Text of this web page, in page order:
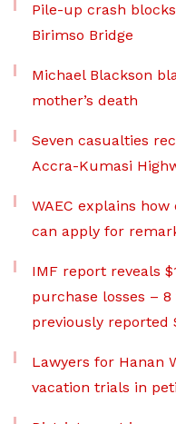
Pile-up crash
Birimso Bridge
Michael Blackson
mother’s death
Seven casualties
Accra-Kumasi
WAEC explains
can apply for
IMF report reveals
purchase losses –
previously reported
Lawyers for Hanan
vacation trials in